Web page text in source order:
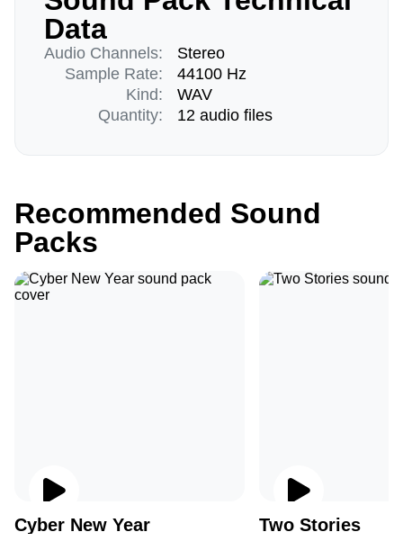
Data
Audio Channels:
Sample Rate:
Kind:
Quantity:
Stereo
44100 Hz
WAV
12 audio files
Recommended Sound
Packs
Cyber New Year Two Stories